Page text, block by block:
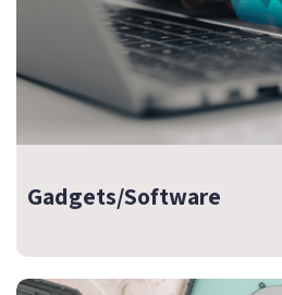
Gadgets/Software